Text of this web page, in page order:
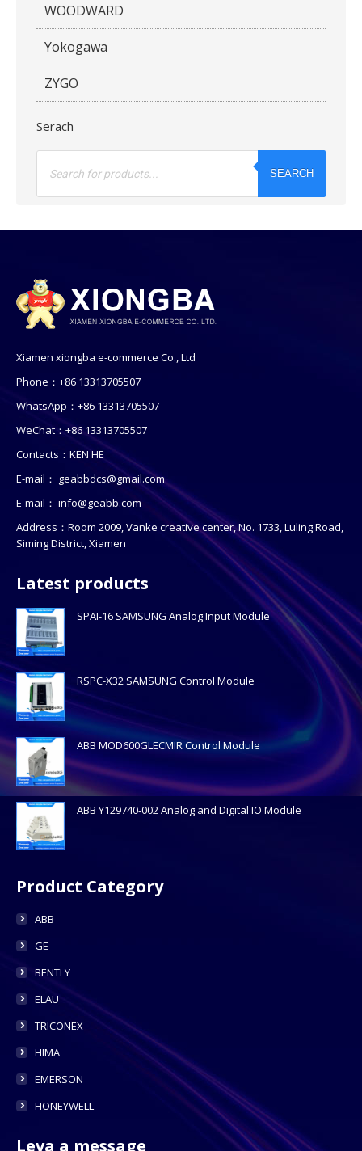
WOODWARD
Yokogawa
ZYGO
Serach
Products
SEARCH
Xiamen xiongba e-commerce Co., Ltd
Phone：+86 13313705507
WhatsApp：+86 13313705507
WeChat：+86 13313705507
Contacts：KEN HE
E-mail： geabbdcs@gmail.com
E-mail： info@geabb.com
Address：Room 2009, Vanke creative center, No. 1733, Luling Road,
Siming District, Xiamen
Latest products
SPAI-16 SAMSUNG Analog Input Module
RSPC-X32 SAMSUNG Control Module
ABB MOD600GLECMIR Control Module
ABB Y129740-002 Analog and Digital IO Module
Product Category
ABB
GE
BENTLY
ELAU
TRICONEX
HIMA
EMERSON
HONEYWELL
Leva a message